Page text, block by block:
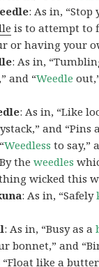
: As in,
is to attempt to
or having your
: As in,
,” and “Weedle
: As in, “Like
and “Pins
Weedless to say,”
theweedles
wicked this
: As in, “Safely
: As in, “Busy as a
bonnet,” and
“Float like a